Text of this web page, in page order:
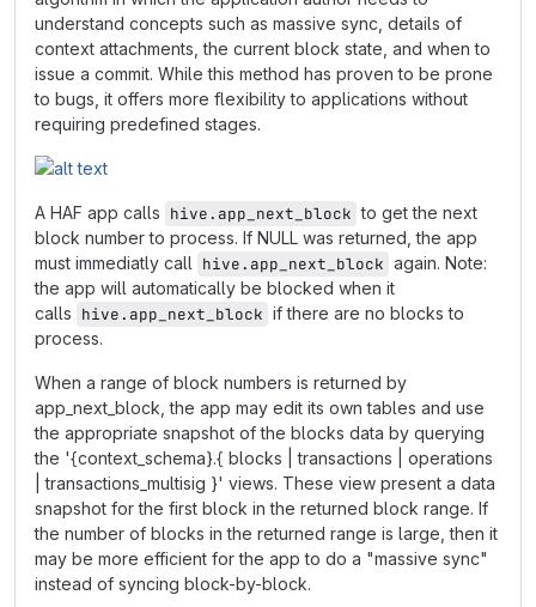
understand concepts such as massive sync, details of
context attachments, the current block state, and when to
issue a commit. While this method has proven to be prone
to bugs, it offers more flexibility to applications without
requiring predefined stages.
A HAF app calls hive.app_next_block to get the next
block number to process. If NULL was returned, the app
must immediatly call hive.app_next_block again. Note:
the app will automatically be blocked when it
calls hive.app_next_block if there are no blocks to
process.
When a range of block numbers is returned by
app_next_block, the app may edit its own tables and use
the appropriate snapshot of the blocks data by querying
the '{context_schema}.{ blocks | transactions | operations
| transactions_multisig }' views. These view present a data
snapshot for the first block in the returned block range. If
the number of blocks in the returned range is large, then it
may be more efficient for the app to do a "massive sync"
instead of syncing block-by-block.